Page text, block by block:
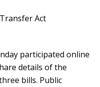
Act
participated online
details of the
bills. Public